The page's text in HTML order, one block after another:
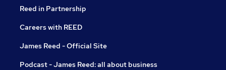
Reed in Partnership
Careers with REED
James Reed - Official Site
Podcast - James Reed: all about business